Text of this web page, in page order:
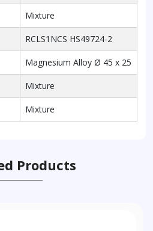
Mixture
RCLS1NCS HS49724-2
Magnesium Alloy Ø 45 x 25
Mixture
Mixture
Products